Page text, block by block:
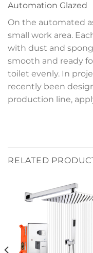
Automation Glazed
On the automated
small work area.
with dust and
smooth and ready
toilet evenly. In
recently been
production line,
RELATED